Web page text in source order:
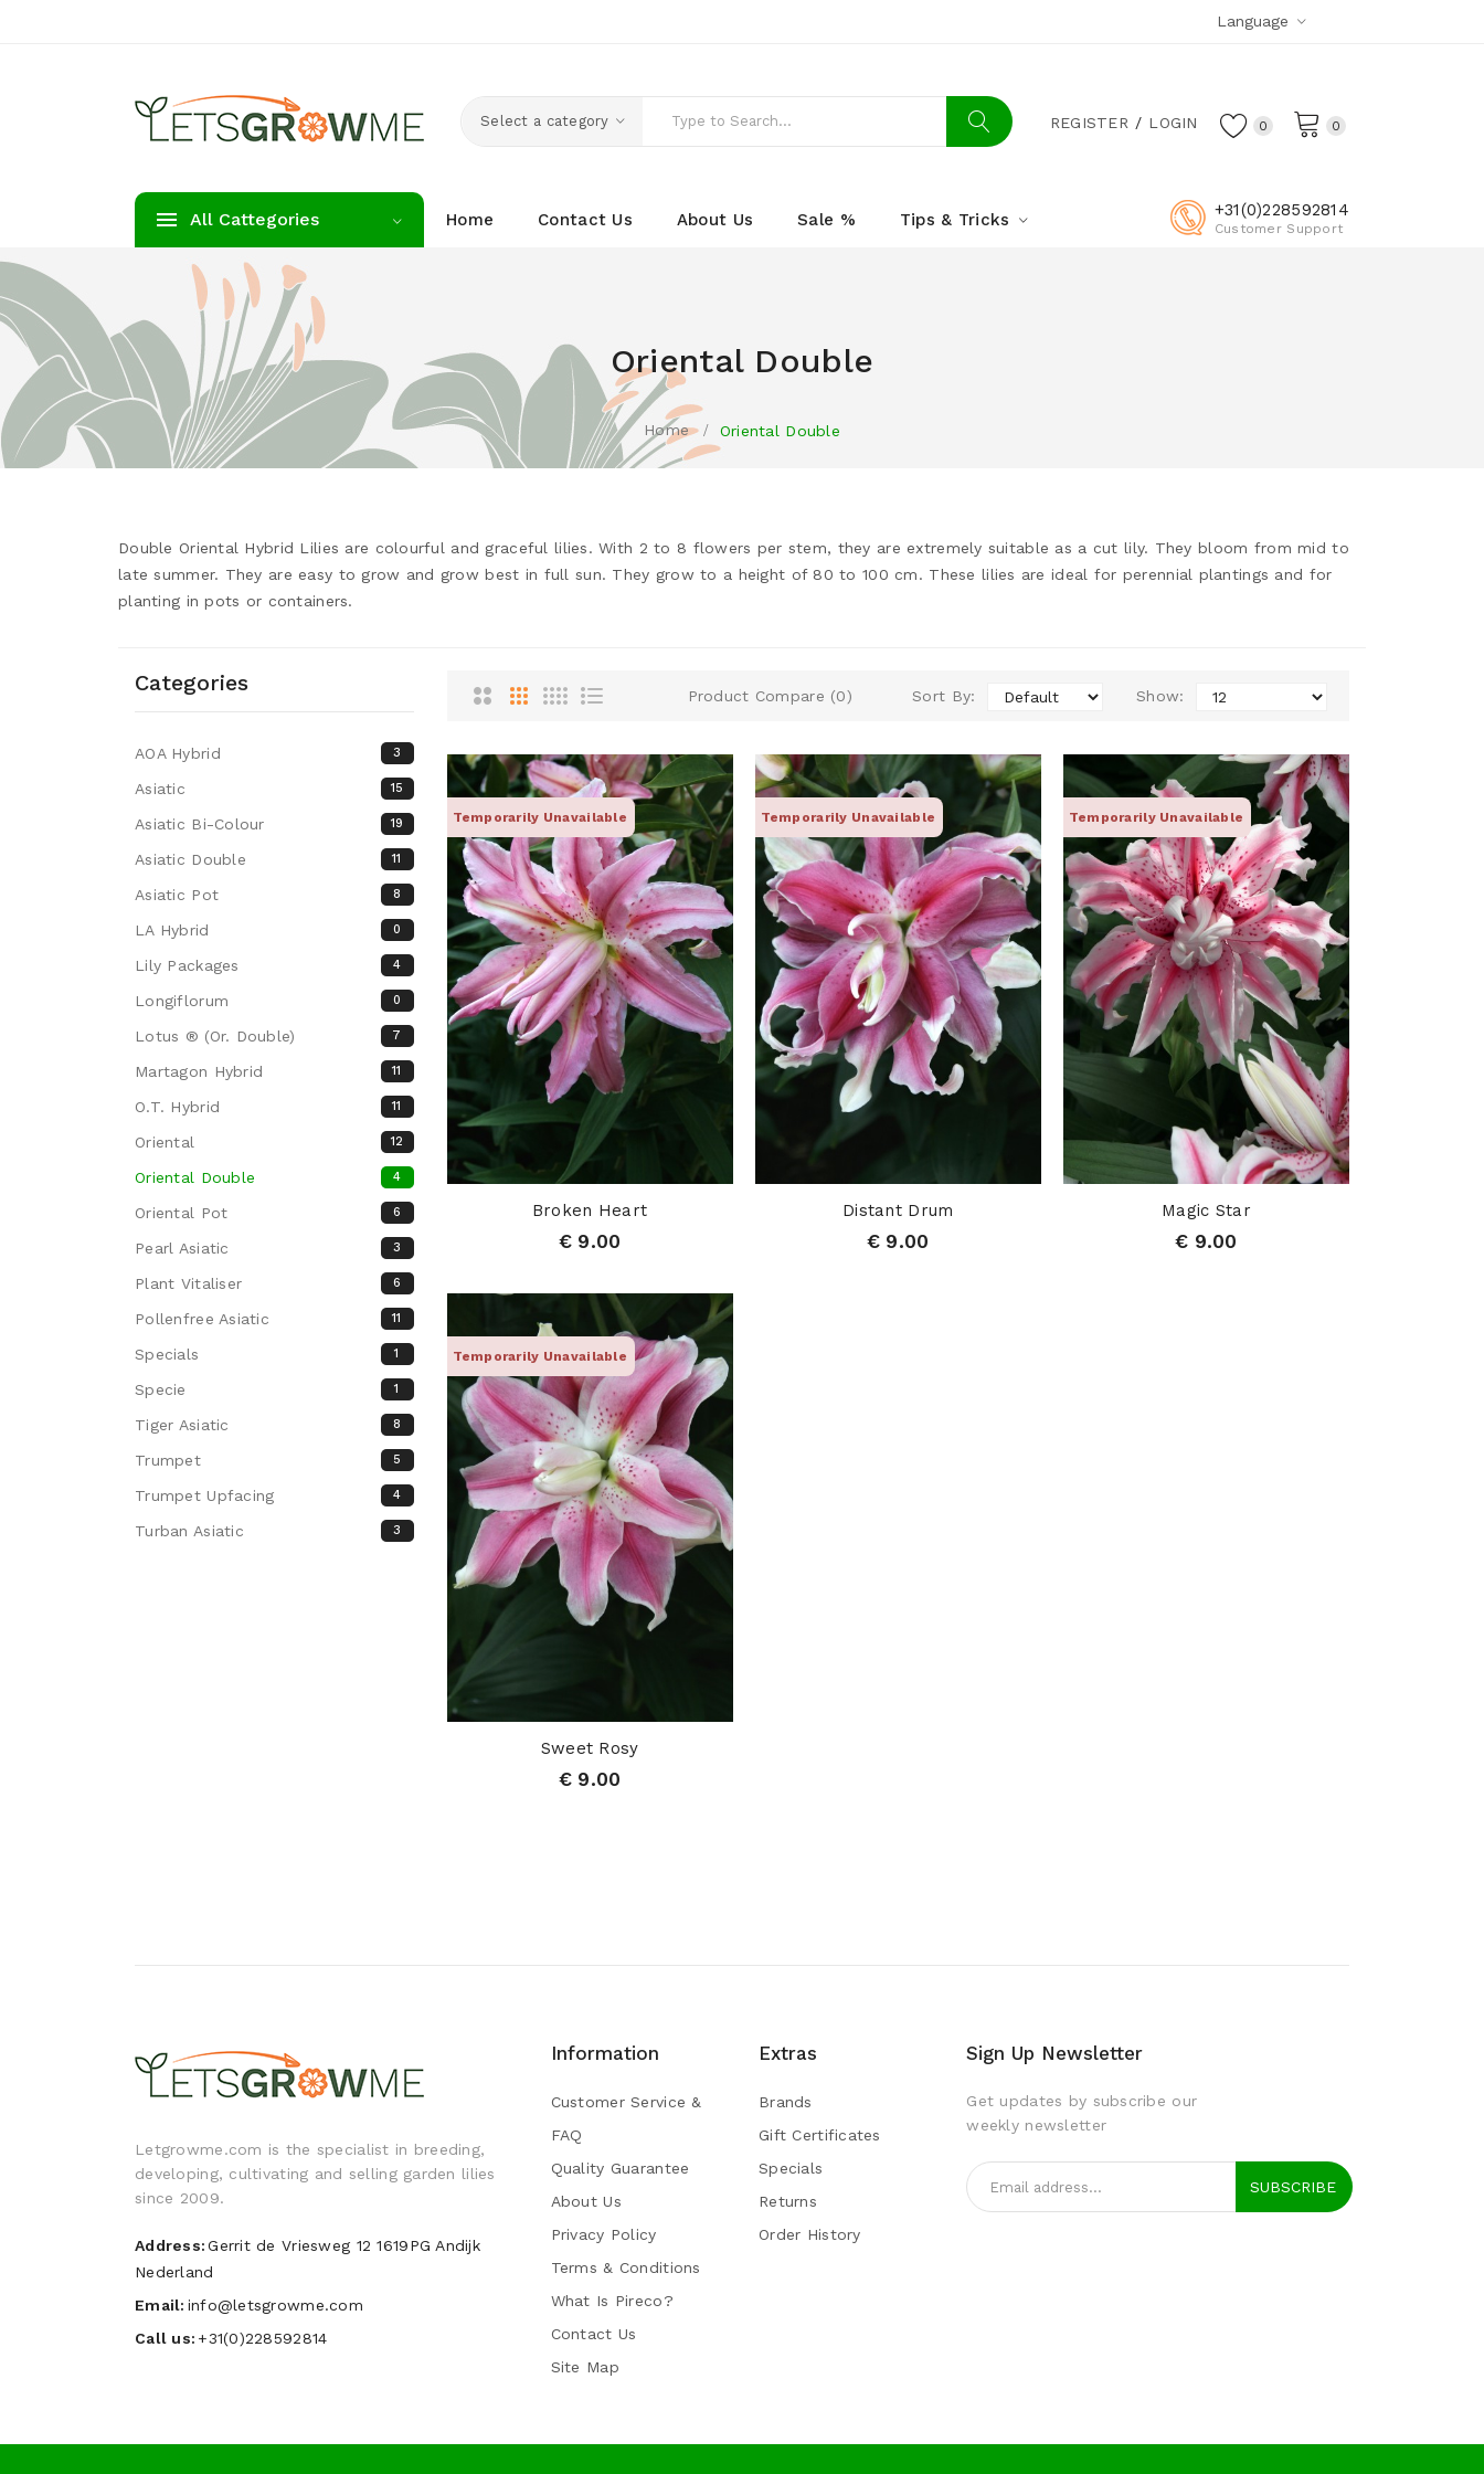
Language
REGISTER LOGIN 0
0
Select a category
All Cattegories Home Contact Us About Us Sale % Tips & Tricks +31(0)228592814
Customer Support
Oriental Double
Home Oriental Double
Double Oriental Hybrid Lilies are colourful and graceful lilies. With 2 to 8 flowers per stem, they are extremely suitable as a cut lily. They bloom from mid to
late summer. They are easy to grow and grow best in full sun. They grow to a height of 80 to 100 cm. These lilies are ideal for perennial plantings and for
planting in pots or containers.
Categories
AOA Hybrid 3
Asiatic 15
Asiatic Bi-Colour 19
Asiatic Double 11
Asiatic Pot 8
LA Hybrid 0
Lily Packages 4
Longiflorum 0
Lotus ® (Or. Double) 7
Martagon Hybrid 11
O.T. Hybrid 11
Oriental 12
Oriental Double 4
Oriental Pot 6
Pearl Asiatic 3
Plant Vitaliser 6
Pollenfree Asiatic 11
Specials 1
Specie 1
Tiger Asiatic 8
Trumpet 5
Trumpet Upfacing 4
Turban Asiatic 3
Product Compare (0) Sort By: Show:
Temporarily Unavailable
Broken Heart
€ 9.00
Temporarily Unavailable
Distant Drum
€ 9.00
Temporarily Unavailable
Magic Star
€ 9.00
Temporarily Unavailable
Sweet Rosy
€ 9.00
Letgrowme.com is the specialist in breeding,
developing, cultivating and selling garden lilies
since 2009.
Address: Gerrit de Vriesweg 12 1619PG Andijk
Nederland
Email: info@letsgrowme.com
Call us: +31(0)228592814
Information
Customer Service &
FAQ
Quality Guarantee
About Us
Privacy Policy
Terms & Conditions
What Is Pireco?
Contact Us
Site Map
Extras
Brands
Gift Certificates
Specials
Returns
Order History
Sign Up Newsletter
Get updates by subscribe our
weekly newsletter
SUBSCRIBE